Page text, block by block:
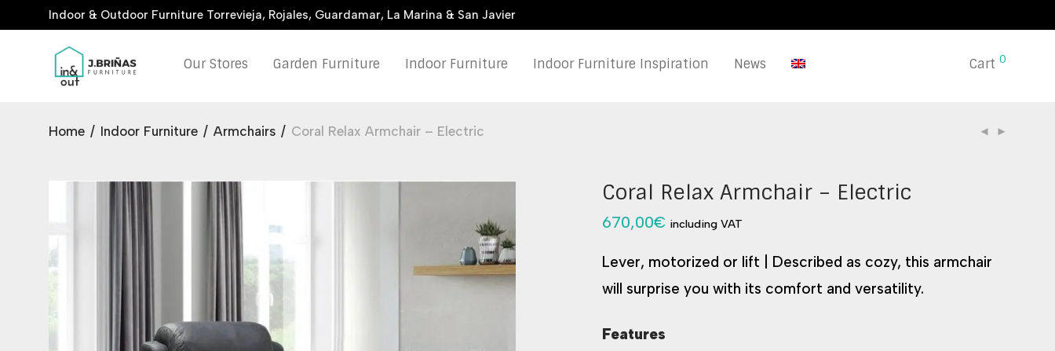
Indoor & Outdoor Furniture Torrevieja, Rojales, Guardamar, La Marina & San Javier
Our Stores Garden Furniture Indoor Furniture Indoor Furniture Inspiration News Cart 0
Home / Indoor Furniture / Armchairs / Coral Relax Armchair – Electric
Coral Relax Armchair – Electric
670,00€ including VAT
Lever, motorized or lift | Described as cozy, this armchair
will surprise you with its comfort and versatility.
Features